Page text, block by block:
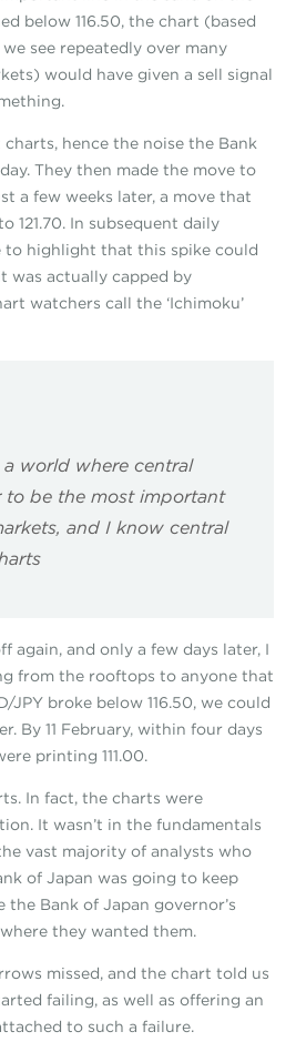
below 116.50, the chart (based
see repeatedly over many
would have given a sell signal
hence the noise the Bank
They then made the move to
a few weeks later, a move that
121.70. In subsequent daily
to highlight that this spike could
was actually capped by
watchers call the ‘Ichimoku’
a world where central
to be the most important
and I know central
again, and only a few days later, I
from the rooftops to anyone that
JPY broke below 116.50, we could
By 11 February, within four days
printing 111.00.
In fact, the charts were
It wasn’t in the fundamentals
vast majority of analysts who
of Japan was going to keep
the Bank of Japan governor’s
they wanted them.
missed, and the chart told us
failing, as well as offering an
to such a failure.